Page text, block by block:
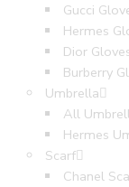
Gucci
Hermes
Dior
Burberry
Umbrella
All
Hermes
Scarf
Chanel